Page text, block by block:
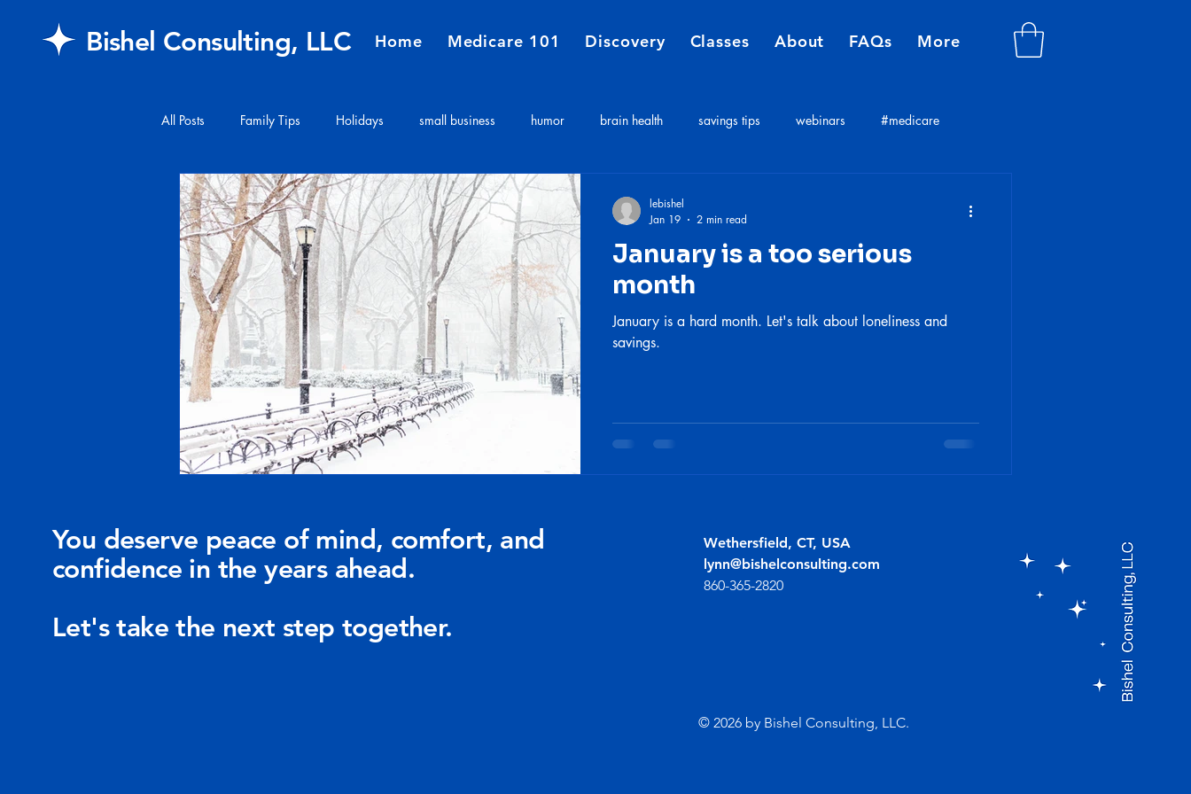
Bishel Consulting, LLC Home Medicare 101 Discovery Classes About FAQs More
All Posts Family Tips Holidays small business humor brain health savings tips webinars #medicare
#financialplanning #mail Medicare Financial Planners
FAQ retirement Healthcare costs Long term care expenses Medicare 101
January is a too serious
month
January is a hard month. Let's talk about loneliness and
savings.
lebishel
Jan 19
2 min read
You deserve peace of mind, comfort, and
confidence in the years ahead.
Let's take the next step together.
Wethersfield, CT, USA
lynn@bishelconsulting.com
860-365-2820
© 2026 by Bishel Consulting, LLC.